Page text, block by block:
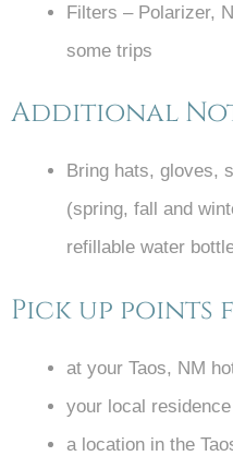
Filters – Polarizer,
some trips
Additional
Bring hats, gloves,
(spring, fall and
refillable water
Pick up
at your Taos, NM
your local
a location in the